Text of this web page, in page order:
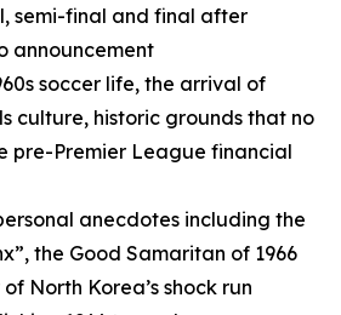
semi-final and final after
announcement
soccer life, the arrival of
culture, historic grounds that no
pre-Premier League financial
anecdotes including the
the Good Samaritan of 1966
North Korea’s shock run